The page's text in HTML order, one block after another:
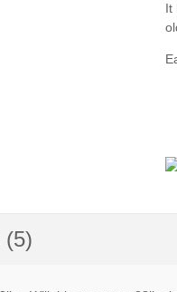
It
(5)